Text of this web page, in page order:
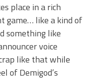
place in a rich
game… like a kind of
something like
voice
like that while
of Demigod’s